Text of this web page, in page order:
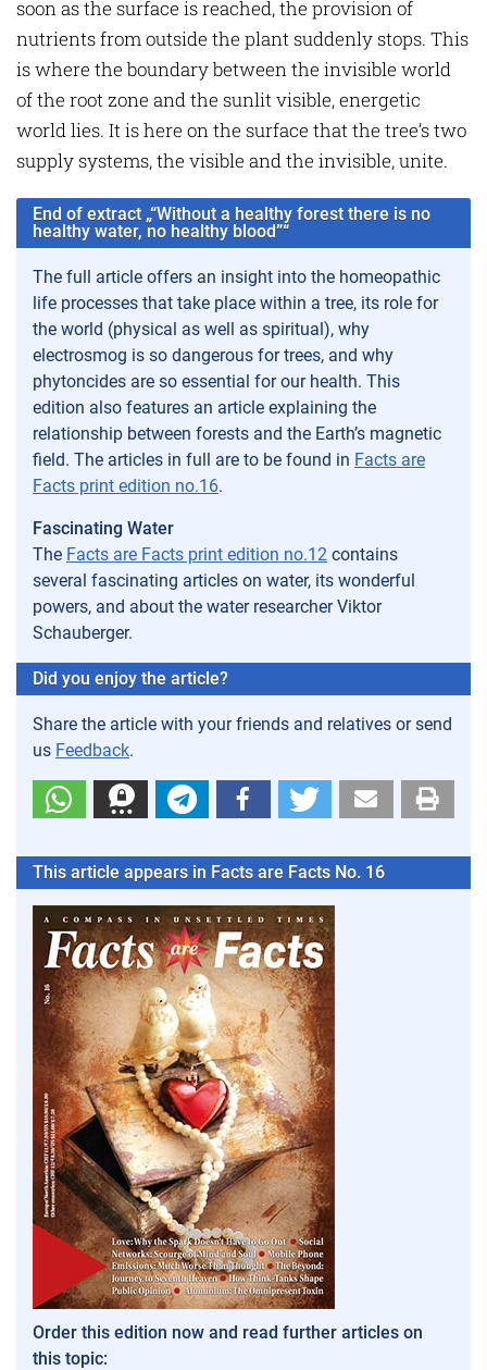
soon as the surface is reached, the provision of
nutrients from outside the plant suddenly stops. This
is where the boundary between the invisible world
of the root zone and the sunlit visible, energetic
world lies. It is here on the surface that the tree’s two
supply systems, the visible and the invisible, unite.
End of extract „“Without a healthy forest there is no
healthy water, no healthy blood”“
The full article offers an insight into the homeopathic
life processes that take place within a tree, its role for
the world (physical as well as spiritual), why
electrosmog is so dangerous for trees, and why
phytoncides are so essential for our health. This
edition also features an article explaining the
relationship between forests and the Earth’s magnetic
field. The articles in full are to be found in Facts are
Facts print edition no.16.
Fascinating Water
The Facts are Facts print edition no.12 contains
several fascinating articles on water, its wonderful
powers, and about the water researcher Viktor
Schauberger.
Did you enjoy the article?
Share the article with your friends and relatives or send
us Feedback.
This article appears in Facts are Facts No. 16
Order this edition now and read further articles on
this topic: